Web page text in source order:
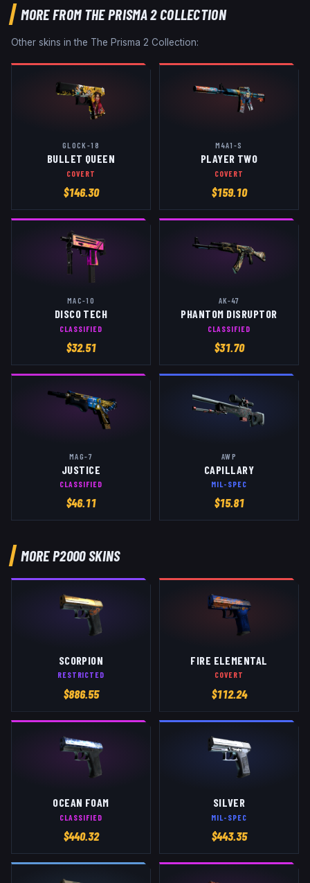
MORE FROMTHE PRISMA 2 COLLECTION
Other skins in the The Prisma 2 Collection:
GLOCK-18
BULLET QUEEN
COVERT
$146.30
M4A1-S
PLAYER TWO
COVERT
$159.10
MAC-10
DISCO TECH
CLASSIFIED
$32.51
AK-47
PHANTOM DISRUPTOR
CLASSIFIED
$31.70
MAG-7
JUSTICE
CLASSIFIED
$46.11
AWP
CAPILLARY
MIL-SPEC
$15.81
MOREP2000SKINS
SCORPION
RESTRICTED
$886.55
FIRE ELEMENTAL
COVERT
$112.24
OCEAN FOAM
CLASSIFIED
$440.32
SILVER
MIL-SPEC
$443.35